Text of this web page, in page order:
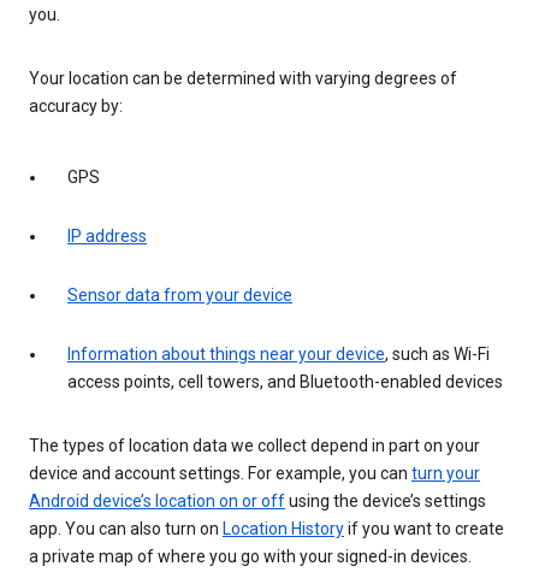
you.
Your location can be determined with varying degrees of
accuracy by:
GPS
IP address
Sensor data from your device
Information about things near your device, such as Wi-Fi
access points, cell towers, and Bluetooth-enabled devices
The types of location data we collect depend in part on your
device and account settings. For example, you can turn your
Android device’s location on or offusing the device’s settings
app. You can also turn on Location Historyif you want to create
a private map of where you go with your signed-in devices.